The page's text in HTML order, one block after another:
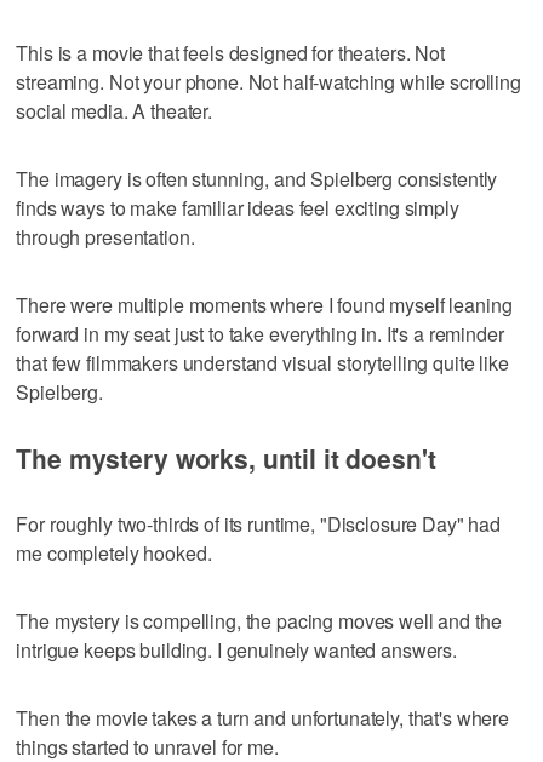
This is a movie that feels designed for theaters. Not
streaming. Not your phone. Not half-watching while scrolling
social media. A theater.
The imagery is often stunning, and Spielberg consistently
finds ways to make familiar ideas feel exciting simply
through presentation.
There were multiple moments where I found myself leaning
forward in my seat just to take everything in. It's a reminder
that few filmmakers understand visual storytelling quite like
Spielberg.
The mystery works, until it doesn't
For roughly two-thirds of its runtime, "Disclosure Day" had
me completely hooked.
The mystery is compelling, the pacing moves well and the
intrigue keeps building. I genuinely wanted answers.
Then the movie takes a turn and unfortunately, that's where
things started to unravel for me.